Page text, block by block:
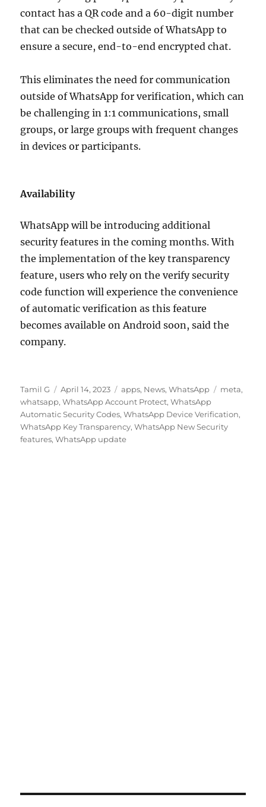
contact has a QR code and a 60-digit number
that can be checked outside of WhatsApp to
ensure a secure, end-to-end encrypted chat.
This eliminates the need for communication
outside of WhatsApp for verification, which can
be challenging in 1:1 communications, small
groups, or large groups with frequent changes
in devices or participants.
Availability
WhatsApp will be introducing additional
security features in the coming months. With
the implementation of the key transparency
feature, users who rely on the verify security
code function will experience the convenience
of automatic verification as this feature
becomes available on Android soon, said the
company.
Author
Tamil G
Posted
on
April 14, 2023 Categories
apps, News,WhatsApp Tags
meta,
whatsapp,WhatsApp Account Protect,WhatsApp
Automatic Security Codes,WhatsApp Device Verification,
WhatsApp Key Transparency,WhatsApp New Security
features,WhatsApp update